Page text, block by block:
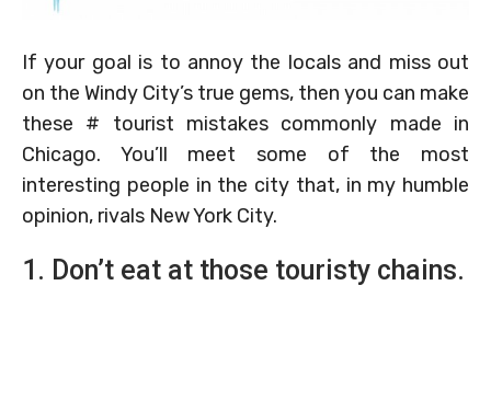
If your goal is to annoy the locals and miss out
on the Windy City’s true gems, then you can make
these # tourist mistakes commonly made in
Chicago. You’ll meet some of the most
interesting people in the city that, in my humble
opinion, rivals New York City.
1. Don’t eat at those touristy chains.